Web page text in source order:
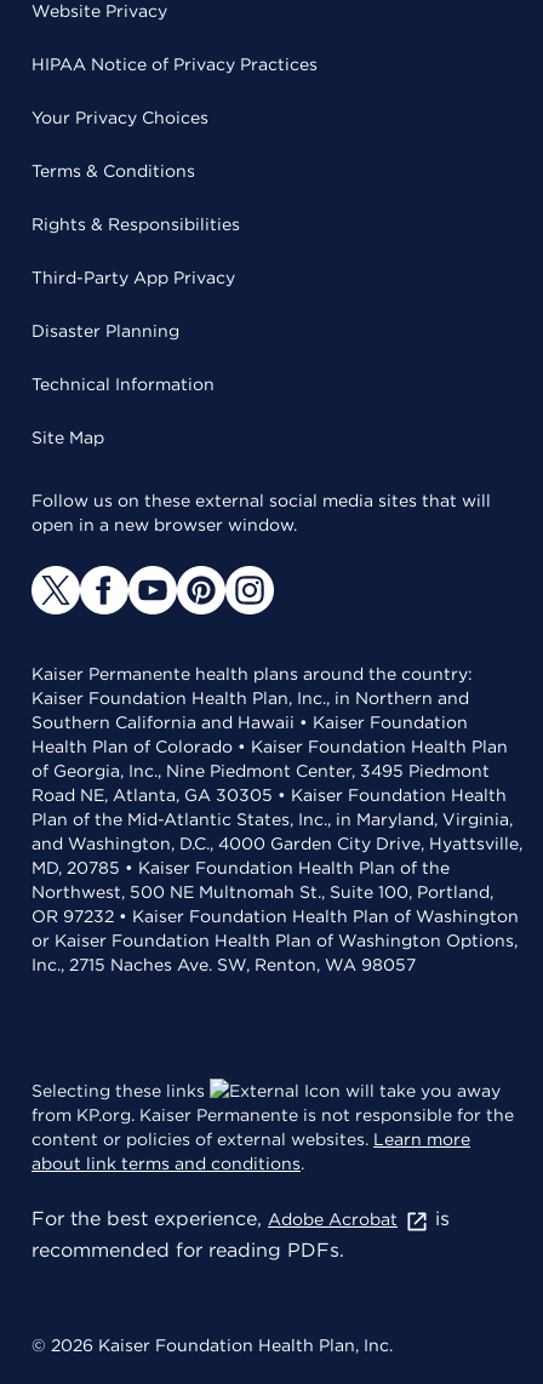
Website Privacy
HIPAA Notice of Privacy Practices
Your Privacy Choices
Terms & Conditions
Rights & Responsibilities
Third-Party App Privacy
Disaster Planning
Technical Information
Site Map
Follow us on these external social media sites that will
open in a new browser window.
Kaiser Permanente health plans around the country:
Kaiser Foundation Health Plan, Inc., in Northern and
Southern California and Hawaii • Kaiser Foundation
Health Plan of Colorado • Kaiser Foundation Health Plan
of Georgia, Inc., Nine Piedmont Center, 3495 Piedmont
Road NE, Atlanta, GA 30305 • Kaiser Foundation Health
Plan of the Mid-Atlantic States, Inc., in Maryland, Virginia,
and Washington, D.C., 4000 Garden City Drive, Hyattsville,
MD, 20785 • Kaiser Foundation Health Plan of the
Northwest, 500 NE Multnomah St., Suite 100, Portland,
OR 97232 • Kaiser Foundation Health Plan of Washington
or Kaiser Foundation Health Plan of Washington Options,
Inc., 2715 Naches Ave. SW, Renton, WA 98057
Selecting these links
will take you away
from KP.org. Kaiser Permanente is not responsible for the
content or policies of external websites. Learn more
about link terms and conditions.
For the best experience, Adobe Acrobat
is
recommended for reading PDFs.
© 2026 Kaiser Foundation Health Plan, Inc.